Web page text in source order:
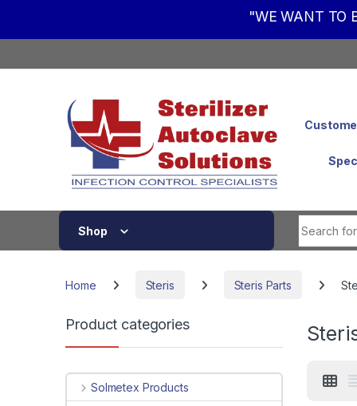
"WE WANT TO
Shop
Home Steris Steris Parts
Product categories
Solmetex Products